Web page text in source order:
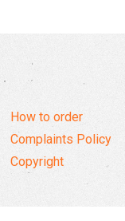
How to order
Complaints Policy
Copyright